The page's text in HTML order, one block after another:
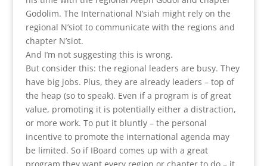
Godolim. The International N’siah might rely on the
regional N’siot to communicate with the regions and
chapter N’siot.
And I’m not suggesting this is wrong.
But consider this: the regional leaders are busy. They
have big jobs. Plus, they are already leaders – top of
the heap (so to speak). Even if a program is of great
value, promoting it is potentially either a distraction,
or more work. To put it bluntly – the personal
incentive to promote the international agenda may
be limited. So if IBoard comes up with a great